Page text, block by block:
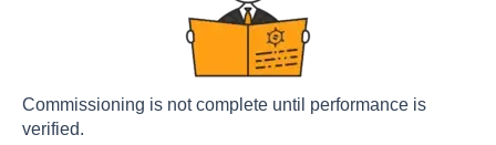
Commissioning is not complete until performance is
verified.